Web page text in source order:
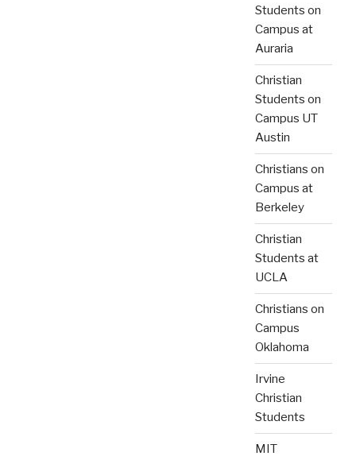
Students on
Campus at
Auraria
Christian
Students on
Campus UT
Austin
Christians on
Campus at
Berkeley
Christian
Students at
UCLA
Christians on
Campus
Oklahoma
Irvine
Christian
Students
MIT